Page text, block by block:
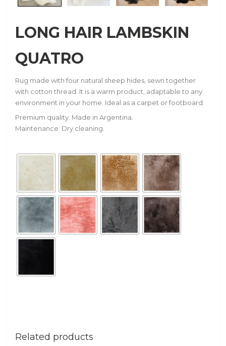
LONG HAIR LAMBSKIN
QUATRO
Rug made with four natural sheep hides, sewn together
with cotton thread. It is a warm product, adaptable to any
environment in your home. Ideal as a carpet or footboard.
Premium quality. Made in Argentina.
Maintenance: Dry cleaning.
Related products